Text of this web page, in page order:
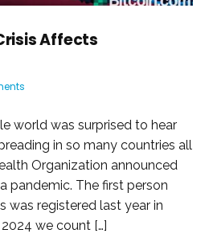
Affects
world was surprised to hear
in so many countries all
Organization announced
pandemic. The first person
was registered last year in
we count […]